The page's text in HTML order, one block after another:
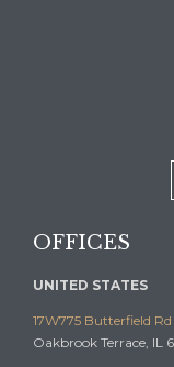
OFFICES
UNITED STATES
17W775 Butterfield Rd
Oakbrook Terrace, IL